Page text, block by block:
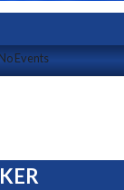
No Events